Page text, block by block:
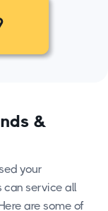
&
your
can service all
are some of